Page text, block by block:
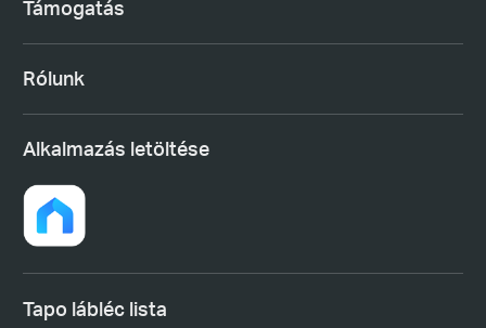
Támogatás
Rólunk
Alkalmazás letöltése
Tapo lábléc lista